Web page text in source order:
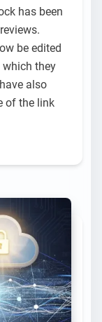
has been
be edited
they
also
of the link